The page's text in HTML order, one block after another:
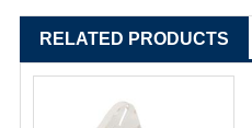
RELATED PRODUCTS